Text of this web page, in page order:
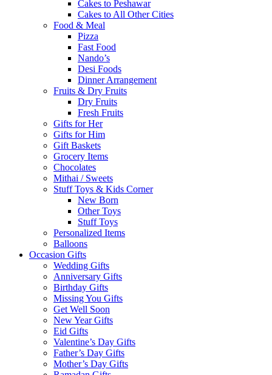
Cakes to Peshawar
Cakes to All Other Cities
Food & Meal
Pizza
Fast Food
Nando’s
Desi Foods
Dinner Arrangement
Fruits & Dry Fruits
Dry Fruits
Fresh Fruits
Gifts for Her
Gifts for Him
Gift Baskets
Grocery Items
Chocolates
Mithai / Sweets
Stuff Toys & Kids Corner
New Born
Other Toys
Stuff Toys
Personalized Items
Balloons
Occasion Gifts
Wedding Gifts
Anniversary Gifts
Birthday Gifts
Missing You Gifts
Get Well Soon
New Year Gifts
Eid Gifts
Valentine’s Day Gifts
Father’s Day Gifts
Mother’s Day Gifts